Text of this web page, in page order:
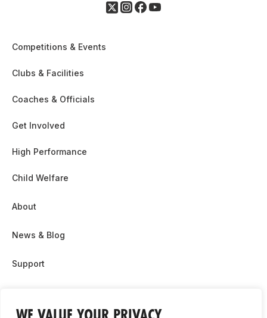
Competitions & Events
Clubs & Facilities
Coaches & Officials
Get Involved
High Performance
Child Welfare
About
News & Blog
Support